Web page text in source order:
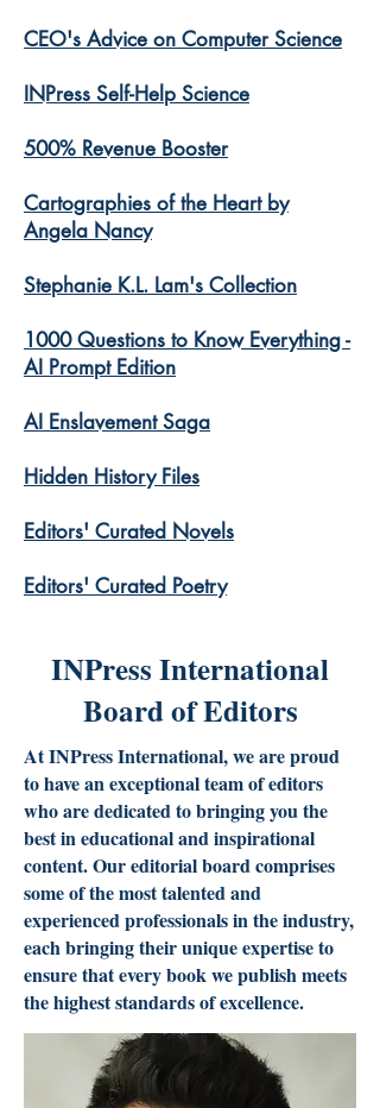
CEO's Advice on Computer Science
INPress Self-Help Science
500% Revenue Booster
Cartographies of the Heart by
Angela Nancy
Stephanie K.L. Lam's Collection
1000 Questions to Know Everything -
AI Prompt Edition
AI Enslavement Saga
Hidden History Files
​Editors' Curated Novels
​Editors' Curated Poetry
INPress International
Board of Editors
At INPress International, we are proud
to have an exceptional team of editors
who are dedicated to bringing you the
best in educational and inspirational
content. Our editorial board comprises
some of the most talented and
experienced professionals in the industry,
each bringing their unique expertise to
ensure that every book we publish meets
the highest standards of excellence.